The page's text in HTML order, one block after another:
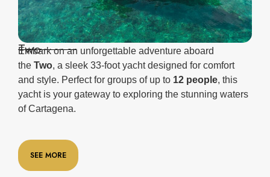
Two
Embark on an unforgettable adventure aboard
the Two, a sleek 33-foot yacht designed for comfort
and style. Perfect for groups of up to 12 people, this
yacht is your gateway to exploring the stunning waters
of Cartagena.
SEE MORE